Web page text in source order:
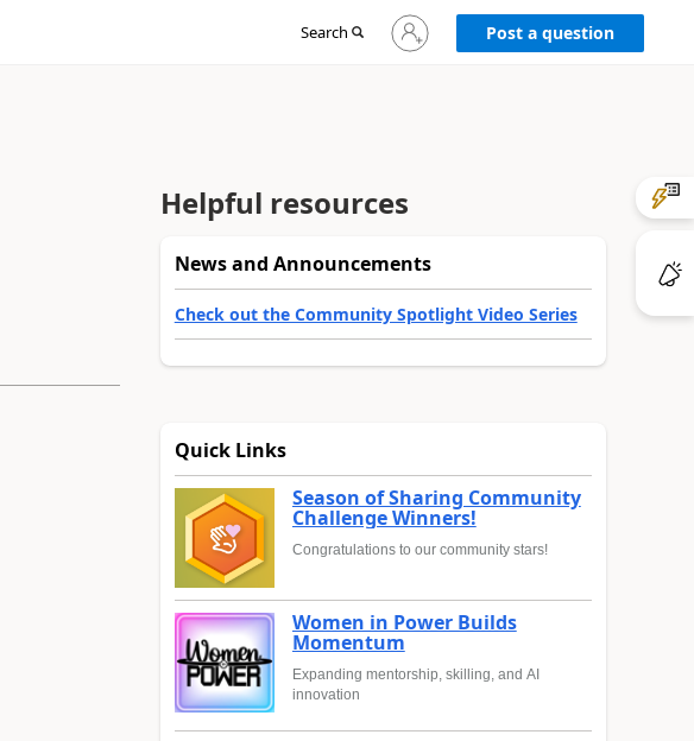
Search
Sign
in
Post a question
Helpful resources
News and Announcements
Check out the Community Spotlight Video Series
Quick Links
Season of Sharing Community
Challenge Winners!
Congratulations to our community stars!
Women in Power Builds
Momentum
Expanding mentorship, skilling, and AI
innovation